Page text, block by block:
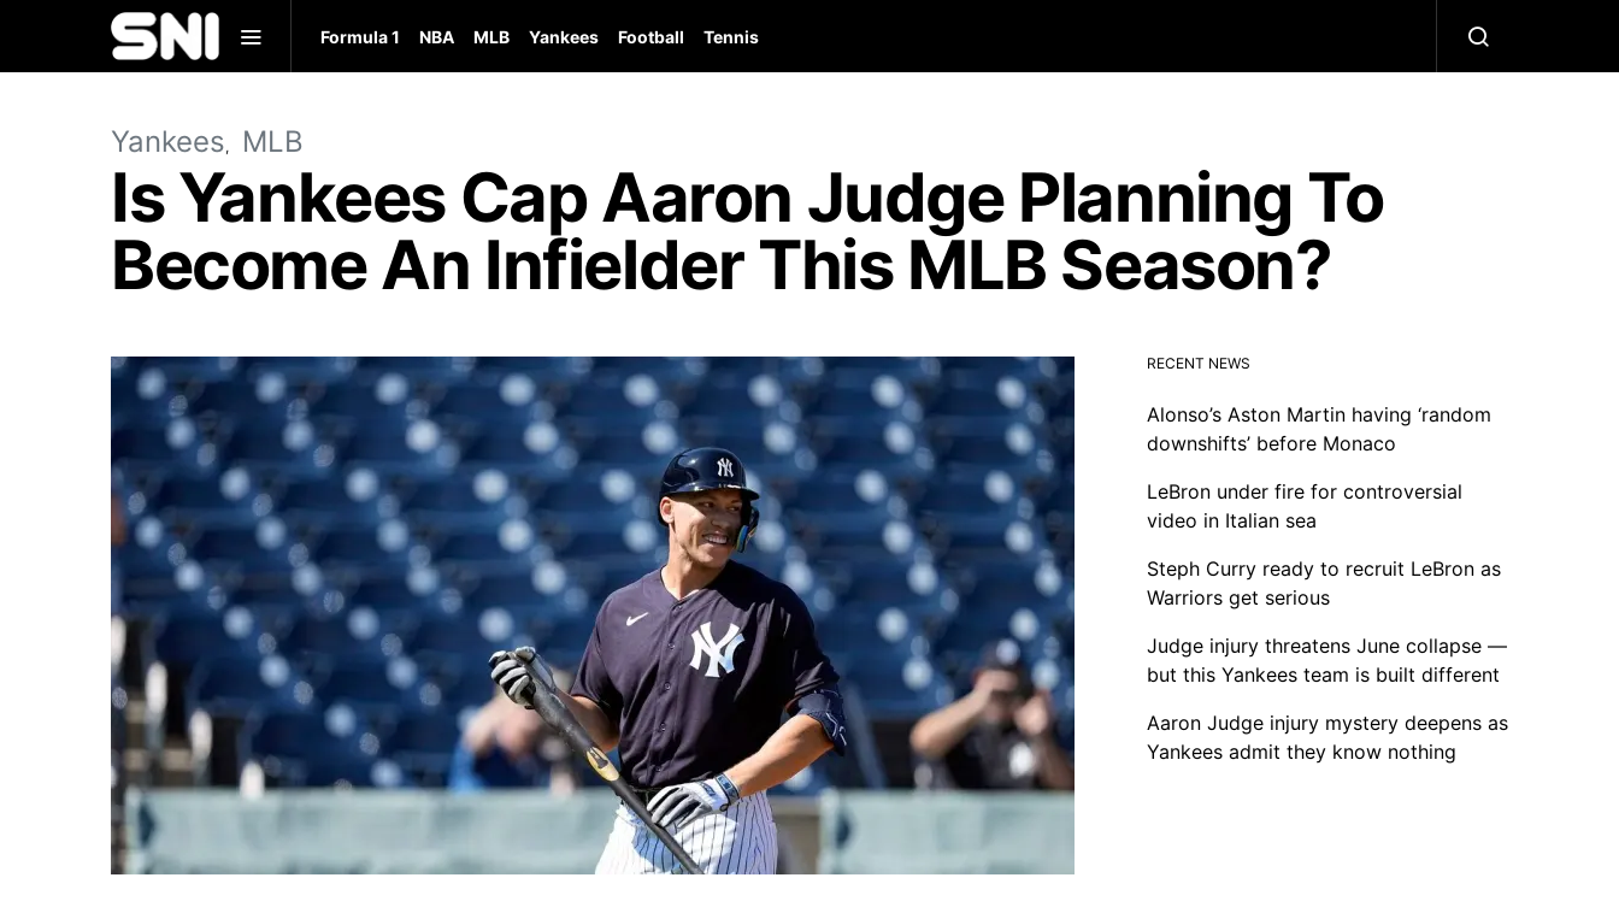
Formula 1 NBA MLB Yankees Football Tennis
Yankees MLB
Is Yankees Cap Aaron Judge Planning To
Become An Infielder This MLB Season?
RECENT NEWS
Alonso’s Aston Martin having ‘random
downshifts’ before Monaco
LeBron under fire for controversial
video in Italian sea
Steph Curry ready to recruit LeBron as
Warriors get serious
Judge injury threatens June collapse —
but this Yankees team is built different
Aaron Judge injury mystery deepens as
Yankees admit they know nothing